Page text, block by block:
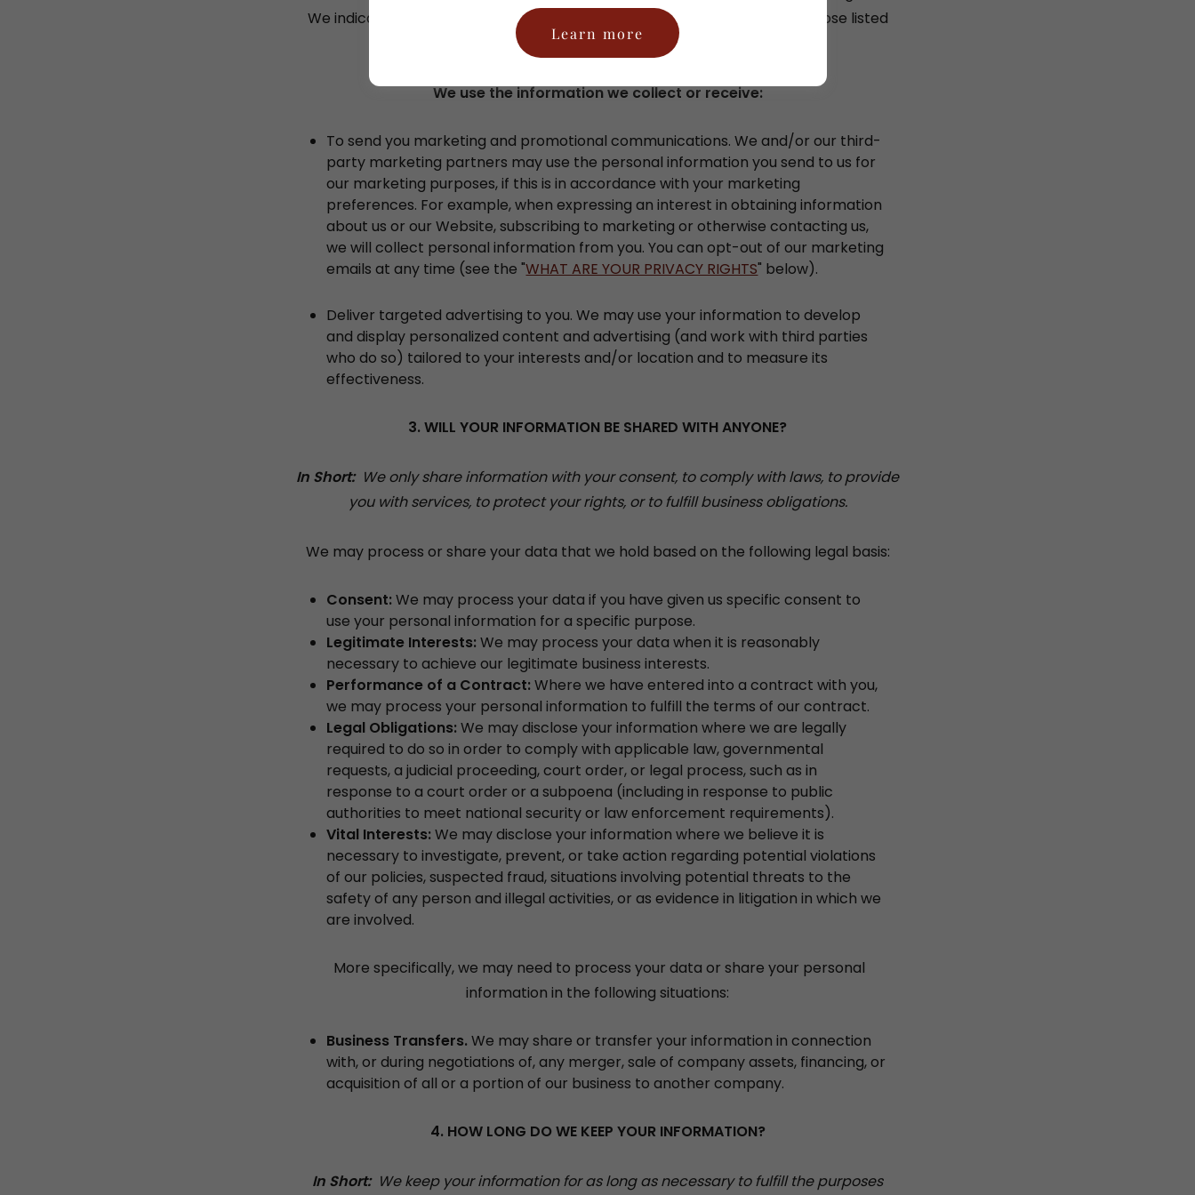
We indicate the specific processing grounds we rely on next to each purpose listed
below.
We use the information we collect or receive:
To send you marketing and promotional communications. We and/or our third-
party marketing partners may use the personal information you send to us for
our marketing purposes, if this is in accordance with your marketing
preferences. For example, when expressing an interest in obtaining information
about us or our Website, subscribing to marketing or otherwise contacting us,
we will collect personal information from you. You can opt-out of our marketing
emails at any time (see the "WHAT ARE YOUR PRIVACY RIGHTS" below).
Deliver targeted advertising to you. We may use your information to develop
and display personalized content and advertising (and work with third parties
who do so) tailored to your interests and/or location and to measure its
effectiveness.
3. WILL YOUR INFORMATION BE SHARED WITH ANYONE?
In Short:We only share information with your consent, to comply with laws, to provide
you with services, to protect your rights, or to fulfill business obligations.
We may process or share your data that we hold based on the following legal basis:
Consent: We may process your data if you have given us specific consent to
use your personal information for a specific purpose.
Legitimate Interests: We may process your data when it is reasonably
necessary to achieve our legitimate business interests.
Performance of a Contract: Where we have entered into a contract with you,
we may process your personal information to fulfill the terms of our contract.
Legal Obligations: We may disclose your information where we are legally
required to do so in order to comply with applicable law, governmental
requests, a judicial proceeding, court order, or legal process, such as in
response to a court order or a subpoena (including in response to public
authorities to meet national security or law enforcement requirements).
Vital Interests: We may disclose your information where we believe it is
necessary to investigate, prevent, or take action regarding potential violations
of our policies, suspected fraud, situations involving potential threats to the
safety of any person and illegal activities, or as evidence in litigation in which we
are involved.
More specifically, we may need to process your data or share your personal
information in the following situations:
Business Transfers. We may share or transfer your information in connection
with, or during negotiations of, any merger, sale of company assets, financing, or
acquisition of all or a portion of our business to another company.
4. HOW LONG DO WE KEEP YOUR INFORMATION?
In Short: We keep your information for as long as necessary to fulfill the purposes
Learn more